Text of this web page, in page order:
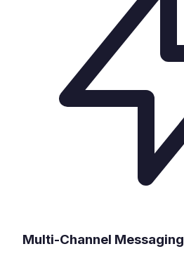
Multi-Channel Messaging